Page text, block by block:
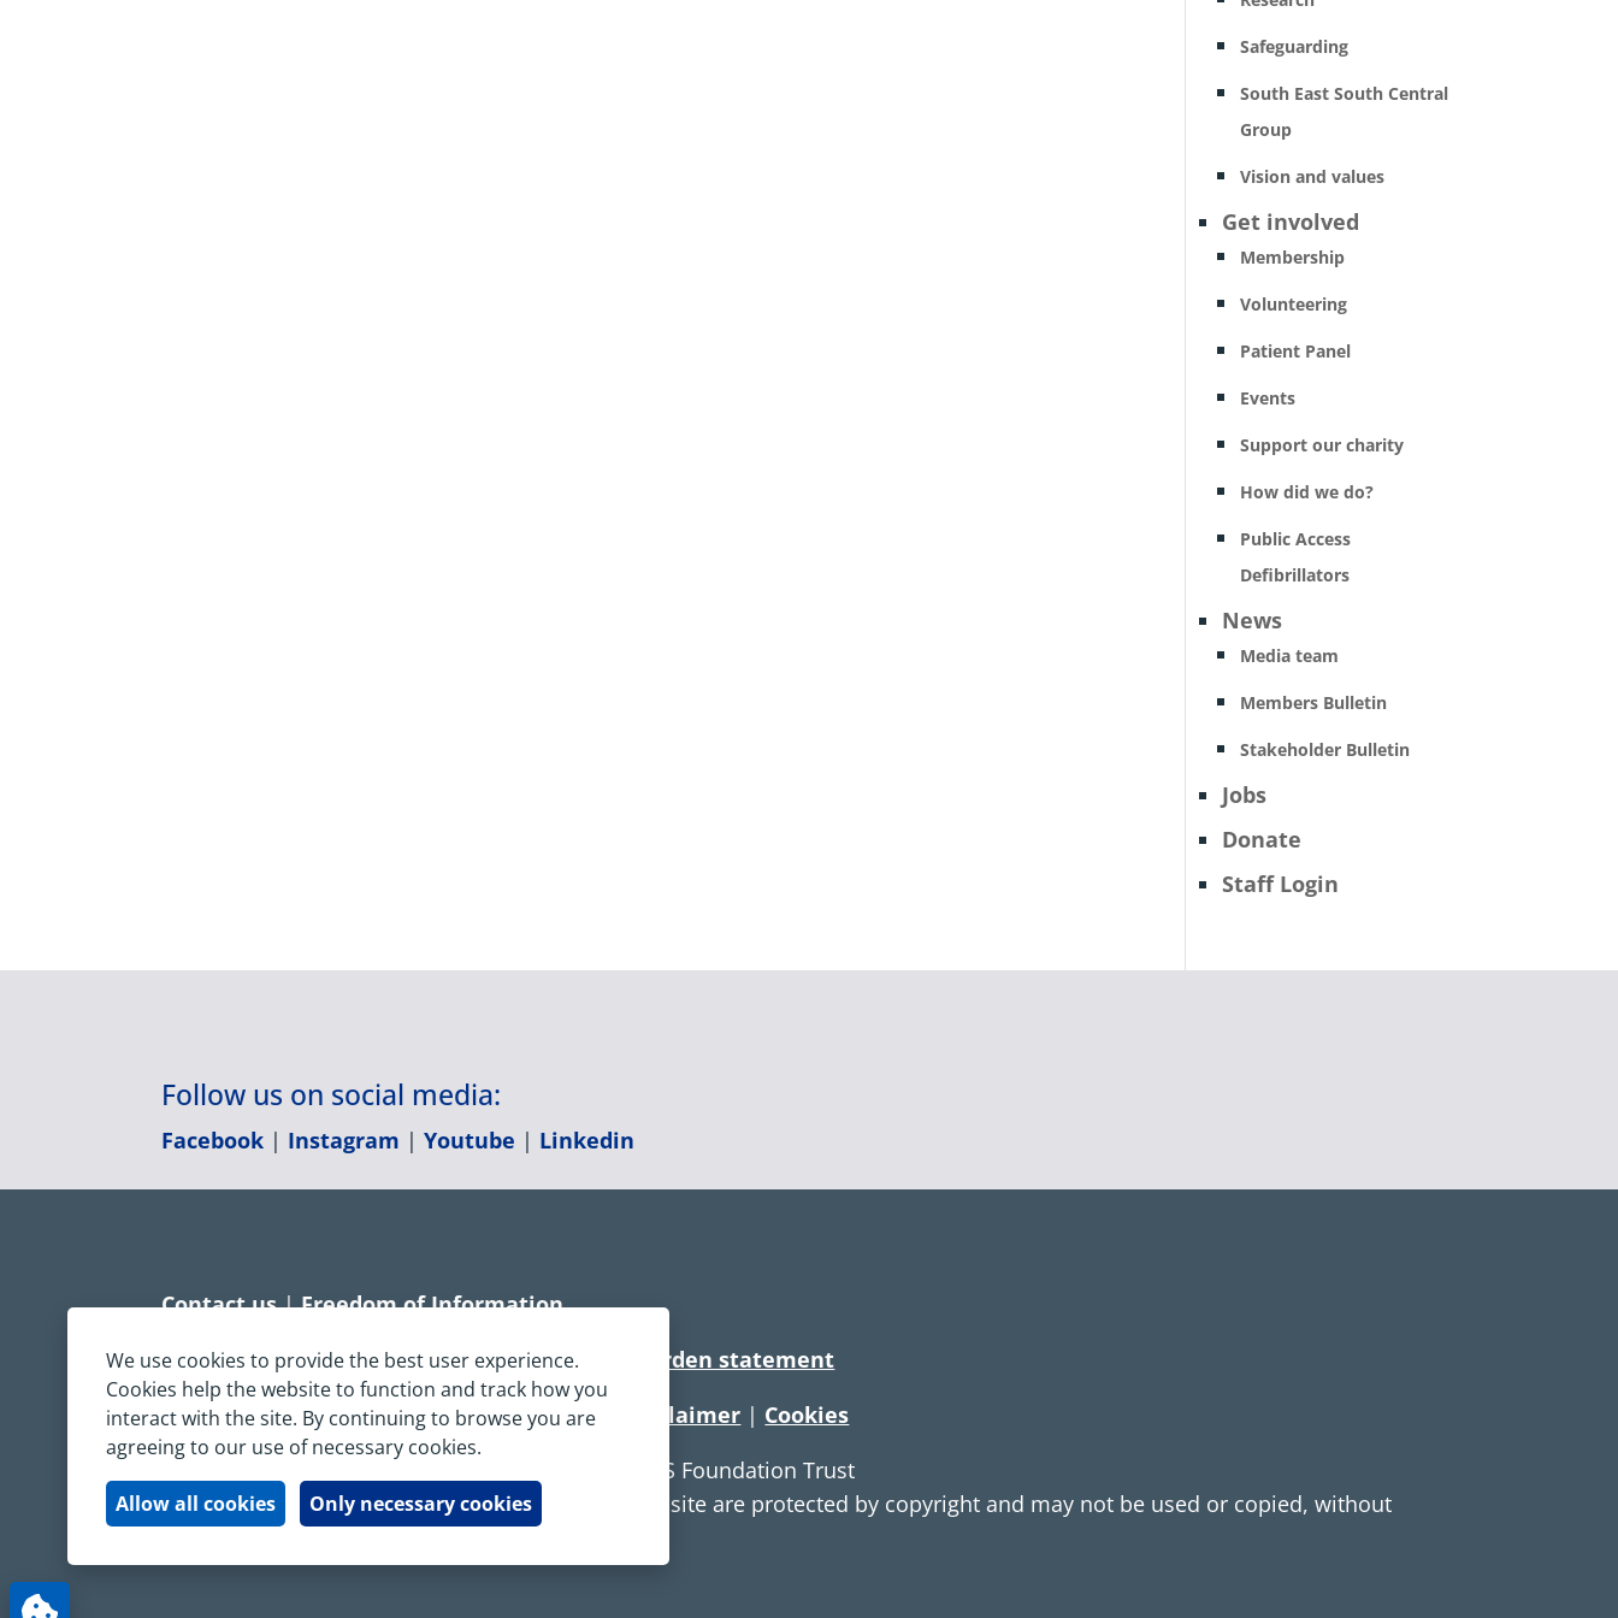
We use cookies to provide the best user experience.
Cookies help the website to function and track how you
interact with the site. By continuing to browse you are
agreeing to our use of necessary cookies.
Allow all cookies Only necessary cookies
Safeguarding
South East South Central
Group
Vision and values
Get involved
Membership
Volunteering
Patient Panel
Events
Support our charity
How did we do?
Public Access
Defibrillators
News
Media team
Members Bulletin
Stakeholder Bulletin
Jobs
Donate
Staff Login
Follow us on social media:
Facebook | Instagram |Youtube | Linkedin
Contact us|Freedom of Information
Accessibility statement|Disproportionate burden statement
Terms & Conditions|Privacy Statement Disclaimer | Cookies
Copyright © South Central Ambulance Service NHS Foundation Trust
All rights reserved. All images and content on this site are protected by copyright and may not be used or copied, without